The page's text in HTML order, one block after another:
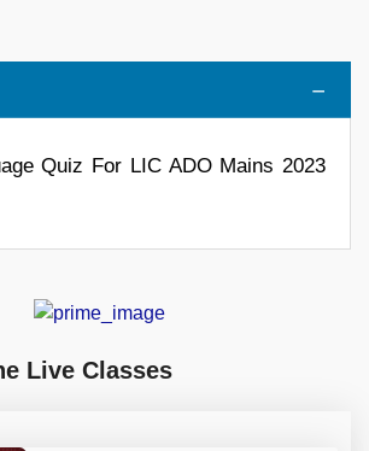
Quiz For LIC ADO Mains 2023
Live Classes